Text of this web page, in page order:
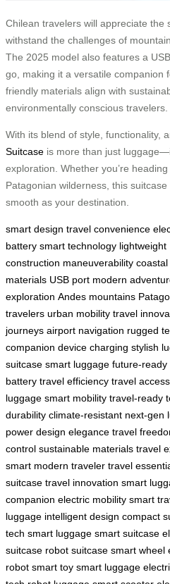
Chilean travelers will appreciate the
withstand the challenges of
The 2025 model also features a
go, making it a versatile companion
friendly materials align with
environmentally conscious travelers.
With its blend of style, functionality,
Suitcase is more than just
exploration. Whether you’re
Patagonian wilderness, this
smooth as your destination.
smart design travel convenience
battery smart technology lightweight
construction maneuverability
materials USB port modern
exploration Andes mountains
travelers urban mobility travel
journeys airport navigation rugged
companion device charging stylish
suitcase smart luggage future-ready
battery travel efficiency travel
luggage smart mobility travel-ready
durability climate-resistant next-gen
power design elegance travel
control sustainable materials travel
smart modern traveler travel
suitcase travel innovation smart
companion electric mobility smart
luggage intelligent design compact
tech smart luggage smart suitcase
suitcase robot suitcase smart wheel
robot smart toy smart luggage